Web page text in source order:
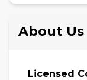
About Us
Licensed